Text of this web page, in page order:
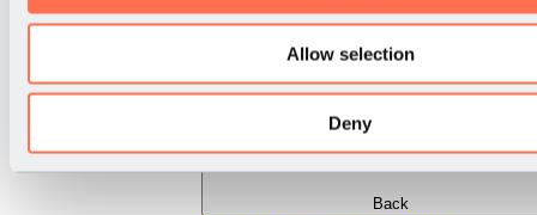
Allow selection
Deny
Back